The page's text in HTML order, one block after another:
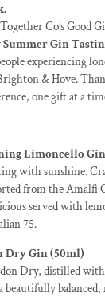
Co’s Good
Gin
experiencing
& Hove.
one gift at a
Limoncello
with sunshine.
from the Amalfi
served with
75.
Dry Gin (50ml)
Dry, distilled
beautifully